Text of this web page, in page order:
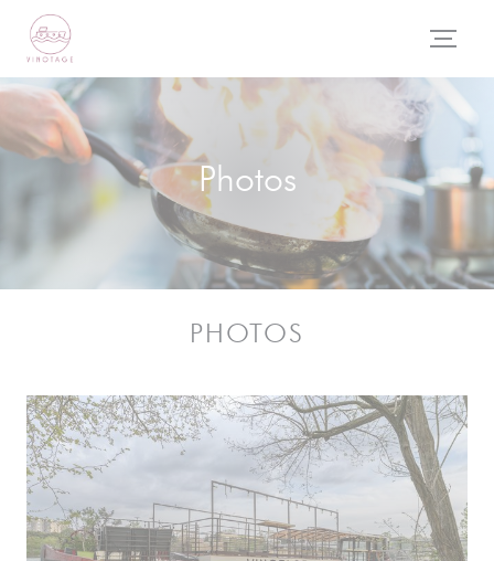
Personalizing your cookie choices
Photos
PHOTOS